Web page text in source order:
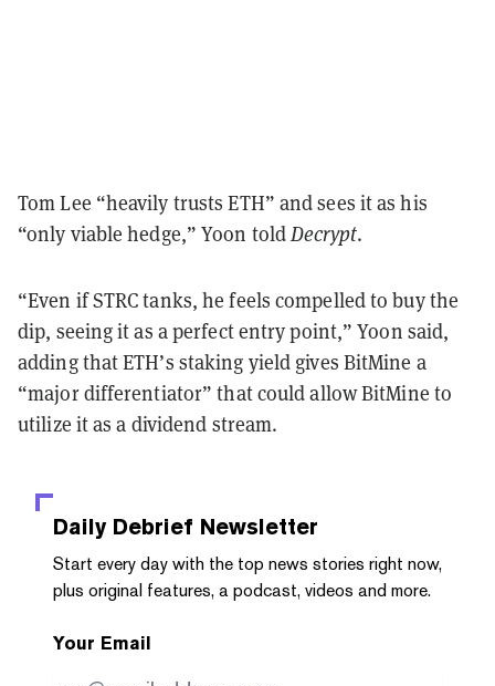
Tom Lee “heavily trusts ETH” and sees it as his
“only viable hedge,” Yoon toldDecrypt.
“Even if STRC tanks, he feels compelled to buy the
dip, seeing it as a perfect entry point,” Yoon said,
adding that ETH’s staking yield gives BitMine a
“major differentiator” that could allow BitMine to
utilize it as a dividend stream.
Daily Debrief Newsletter
Start every day with the top news stories right now,
plus original features, a podcast, videos and more.
Your Email